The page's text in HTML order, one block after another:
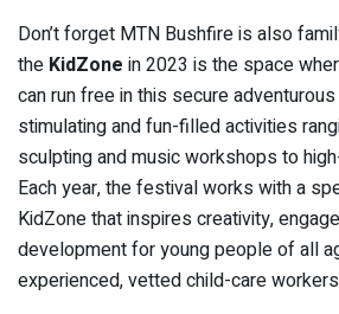
Don’t forget MTN Bushfire is also
the KidZone in 2023 is the space
can run free in this secure
stimulating and fun-filled activities
sculpting and music workshops to
Each year, the festival works with a
KidZone that inspires creativity,
development for young people of all
experienced, vetted child-care